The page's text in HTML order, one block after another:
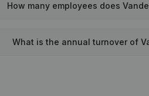
How many employees does
What is the annual turnover of